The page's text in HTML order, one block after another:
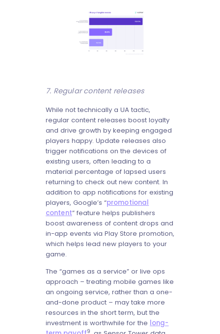
7. Regular content releases
While not technically a UA tactic,
regular content releases boost loyalty
and drive growth by keeping engaged
players happy. Update releases also
trigger notifications on the devices of
existing users, often leading to a
material percentage of lapsed users
returning to check out new content. In
addition to app notifications for existing
players, Google’s “promotional
content” feature helps publishers
boost awareness of content drops and
in-app events via Play Store promotion,
which helps lead new players to your
game.
The “games as a service” or live ops
approach – treating mobile games like
an ongoing service, rather than a one-
and-done product – may take more
resources in the short term, but the
investment is worthwhile for the long-
9